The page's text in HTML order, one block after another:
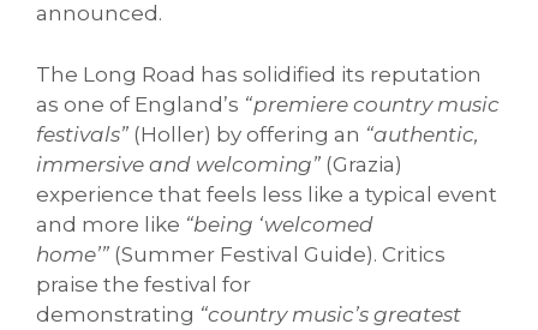
announced.
The Long Road has solidified its reputation
as one of England’s “premiere country music
festivals” (Holler) by offering an “authentic,
immersive and welcoming” (Grazia)
experience that feels less like a typical event
and more like “being ‘welcomed
home’” (Summer Festival Guide). Critics
praise the festival for
demonstrating “country music’s greatest